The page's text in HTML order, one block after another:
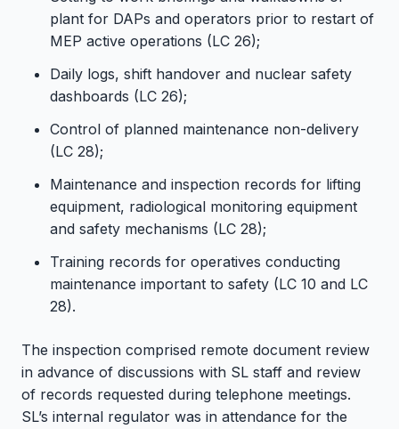
plant for DAPs and operators prior to restart of
MEP active operations (LC 26);
Daily logs, shift handover and nuclear safety
dashboards (LC 26);
Control of planned maintenance non-delivery
(LC 28);
Maintenance and inspection records for lifting
equipment, radiological monitoring equipment
and safety mechanisms (LC 28);
Training records for operatives conducting
maintenance important to safety (LC 10 and LC
28).
The inspection comprised remote document review
in advance of discussions with SL staff and review
of records requested during telephone meetings.
SL’s internal regulator was in attendance for the